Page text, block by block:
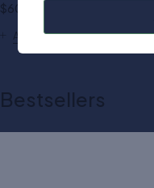
$60.00
Add to cart
Bestsellers